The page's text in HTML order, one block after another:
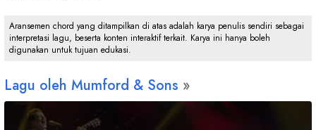
Aransemen chord yang ditampilkan di atas adalah karya penulis sendiri sebagai
interpretasi lagu, beserta konten interaktif terkait. Karya ini hanya boleh
digunakan untuk tujuan edukasi.
Lagu oleh Mumford & Sons